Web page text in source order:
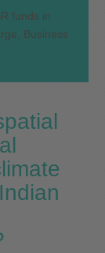
funds in
Business